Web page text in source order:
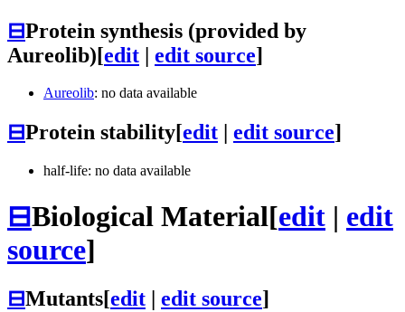
⊟Protein synthesis (provided by
Aureolib)[edit | edit source]
Aureolib: no data available
⊟Protein stability[edit edit source]
half-life: no data available
⊟Biological Material[edit | edit
source]
⊟Mutants[edit edit source]